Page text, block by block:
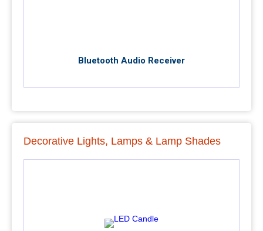
Bluetooth Audio Receiver
Decorative Lights, Lamps & Lamp Shades